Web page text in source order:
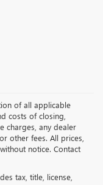
of all applicable
costs of closing,
charges, any dealer
other fees. All prices,
notice. Contact
tax, title, license,